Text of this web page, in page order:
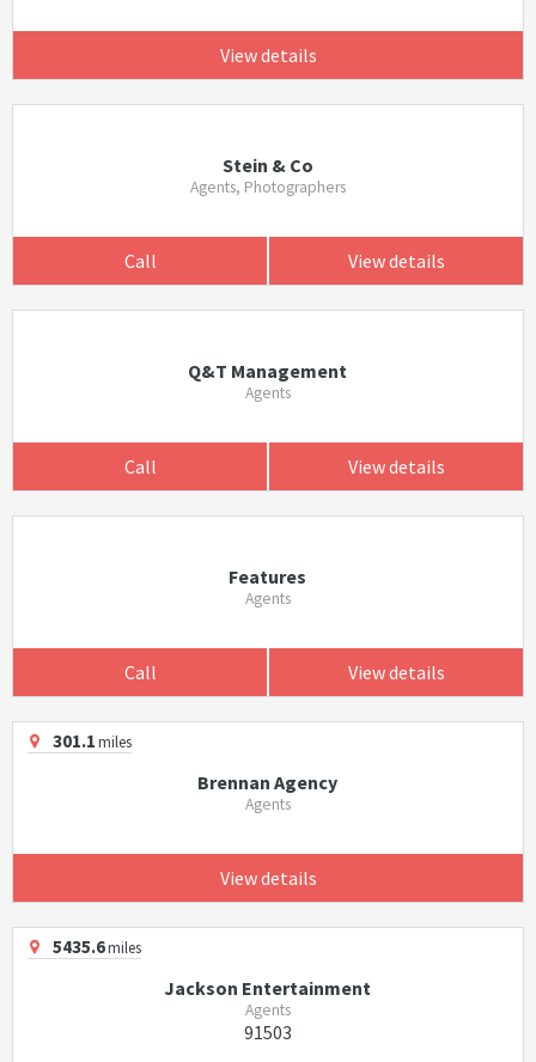
View details
Stein & Co
Agents, Photographers
Call View details
Q&T Management
Agents
Call View details
Features
Agents
Call View details
301.1miles
Brennan Agency
Agents
View details
5435.6miles
Jackson Entertainment
Agents
91503